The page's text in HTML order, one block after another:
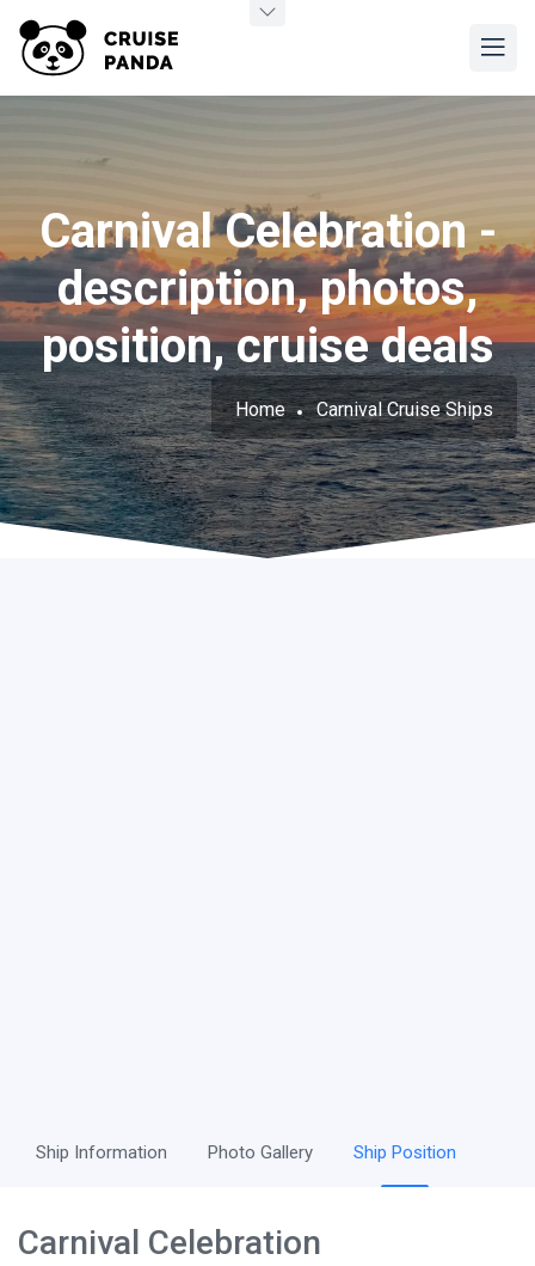
Carnival Celebration -
description, photos,
position, cruise deals
Home Carnival Cruise Ships
Ship Information Photo Gallery Ship Position
Carnival Celebration